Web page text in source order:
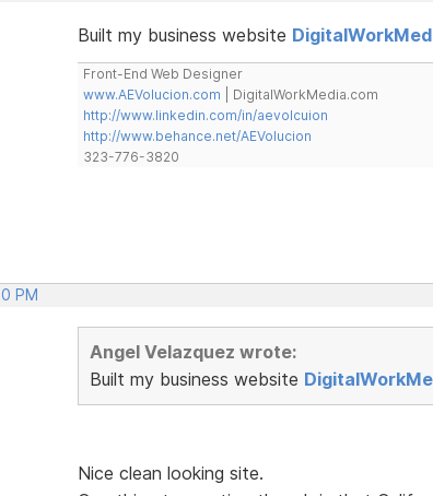
Built my business website
Front-End Web Designer
www.AEVolucion.com | DigitalWorkMedia.com
http://www.linkedin.com/in/aevolcuion
http://www.behance.net/AEVolucion
323-776-3820
PM
Angel Velazquez wrote:
Built my business website
Nice clean looking site.